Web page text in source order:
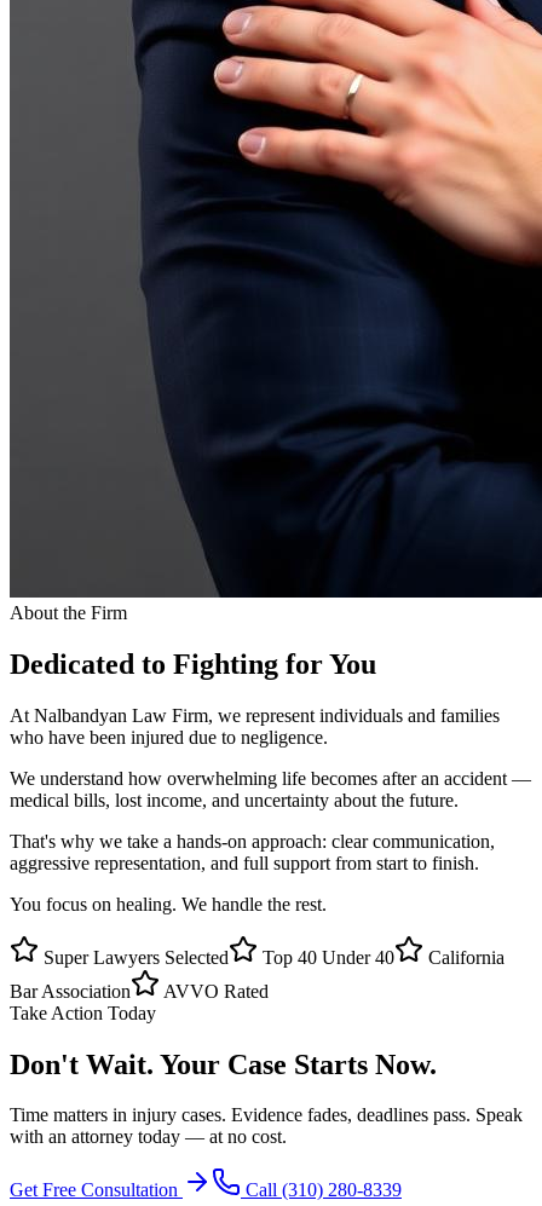
About the Firm
Dedicated to Fighting for You
At Nalbandyan Law Firm, we represent individuals and families
who have been injured due to negligence.
We understand how overwhelming life becomes after an accident —
medical bills, lost income, and uncertainty about the future.
That's why we take a hands-on approach: clear communication,
aggressive representation, and full support from start to finish.
You focus on healing. We handle the rest.
Super Lawyers Selected Top 40 Under 40
California
Bar Association
AVVO Rated
Take Action Today
Don't Wait. Your Case Starts Now.
Time matters in injury cases. Evidence fades, deadlines pass. Speak
with an attorney today — at no cost.
Get Free Consultation Call (310) 280-8339